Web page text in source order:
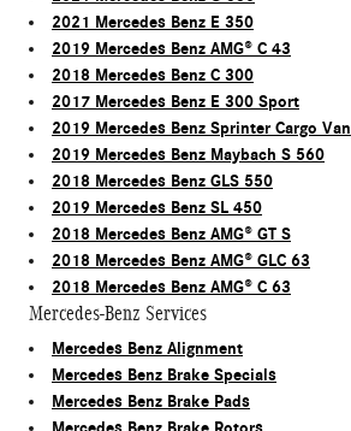
2021 Mercedes Benz E 350
2019 Mercedes Benz AMG® C 43
2018 Mercedes Benz C 300
2017 Mercedes Benz E 300 Sport
2019 Mercedes Benz Sprinter Cargo Van
2019 Mercedes Benz Maybach S 560
2018 Mercedes Benz GLS 550
2019 Mercedes Benz SL 450
2018 Mercedes Benz AMG® GT S
2018 Mercedes Benz AMG® GLC 63
2018 Mercedes Benz AMG® C 63
Mercedes-Benz Services
Mercedes Benz Alignment
Mercedes Benz Brake Specials
Mercedes Benz Brake Pads